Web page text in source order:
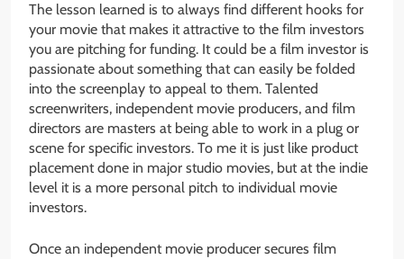
The lesson learned is to always find different hooks for
your movie that makes it attractive to the film investors
you are pitching for funding. It could be a film investor is
passionate about something that can easily be folded
into the screenplay to appeal to them. Talented
screenwriters, independent movie producers, and film
directors are masters at being able to work in a plug or
scene for specific investors. To me it is just like product
placement done in major studio movies, but at the indie
level it is a more personal pitch to individual movie
investors.
Once an independent movie producer secures film